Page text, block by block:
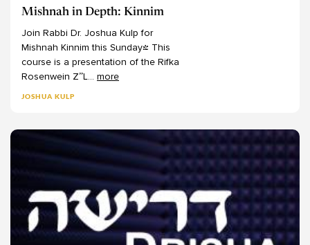
Mishnah in Depth: Kinnim
Join Rabbi Dr. Joshua Kulp for
Mishnah Kinnim this Sunday! This
course is a presentation of the Rifka
Rosenwein Z”L... more
JOSHUA KULP